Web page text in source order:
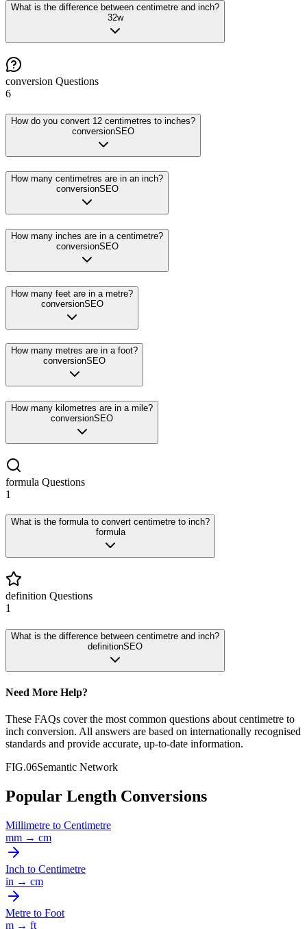
What is the difference between centimetre and inch?
32w
conversion Questions
6
How do you convert 12 centimetres to inches?
conversionSEO
How many centimetres are in an inch?
conversionSEO
How many inches are in a centimetre?
conversionSEO
How many feet are in a metre?
conversionSEO
How many metres are in a foot?
conversionSEO
How many kilometres are in a mile?
conversionSEO
formula Questions
1
What is the formula to convert centimetre to inch?
formula
definition Questions
1
What is the difference between centimetre and inch?
definitionSEO
Need More Help?
These FAQs cover the most common questions about centimetre to
inch conversion. All answers are based on internationally recognised
standards and provide accurate, up-to-date information.
FIG.06Semantic Network
Popular Length Conversions
Millimetre to Centimetre
mm → cm
Inch to Centimetre
in → cm
Metre to Foot
m → ft